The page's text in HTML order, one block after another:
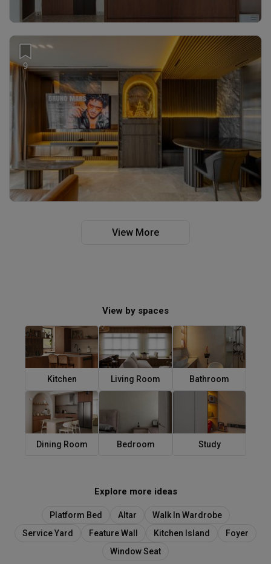
9
View More
View by spaces
Kitchen Living Room Bathroom
Dining Room Bedroom Study
Explore more ideas
Platform Bed Altar
Walk In Wardrobe
Service Yard
Feature Wall Kitchen Island
Foyer
Window Seat